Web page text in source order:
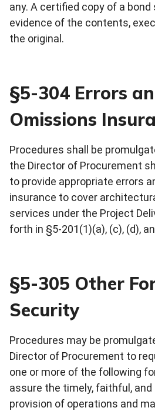
any. A certified copy of a
evidence of the contents,
the original.
§5-304 Errors
Omissions
Procedures shall be
the Director of Procurement
to provide appropriate errors
insurance to cover
services under the Project
forth in §5-201(1)(a), (c), (d),
§5-305 Other
Security
Procedures may be
Director of Procurement to
one or more of the following
assure the timely, faithful,
provision of operations and